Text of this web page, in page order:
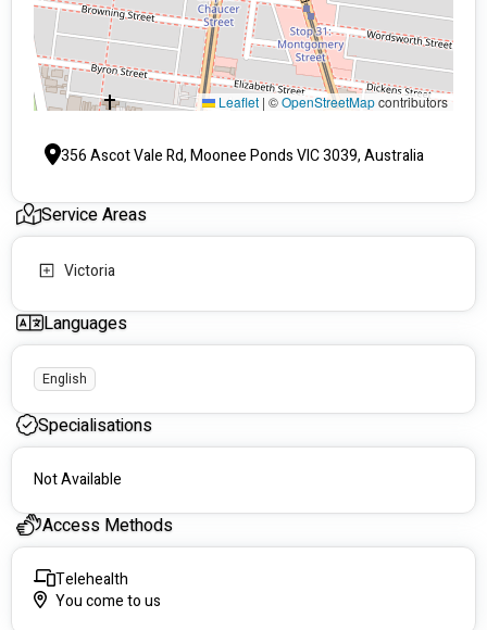
Leaflet | ©OpenStreetMapcontributors
356 Ascot Vale Rd, Moonee Ponds VIC 3039, Australia
Service Areas
Victoria
Languages
English
Specialisations
Not Available
Access Methods
Telehealth
You come to us